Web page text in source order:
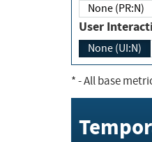
None (PR:N)
User
None (UI:N)
*- All base